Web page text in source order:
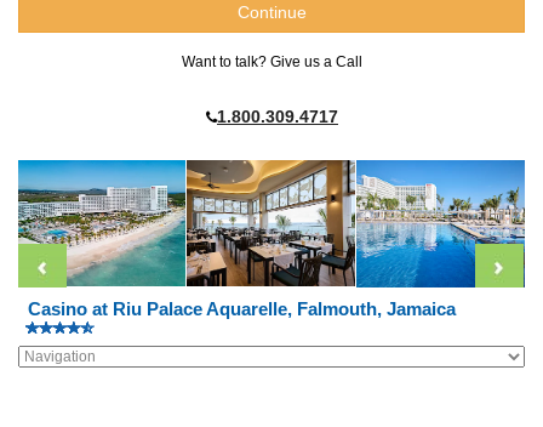
Want to talk? Give us a Call
1.800.309.4717
Casino at Riu Palace Aquarelle, Falmouth, Jamaica